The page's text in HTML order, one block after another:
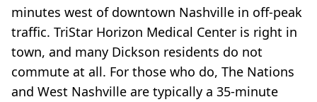
minutes west of downtown Nashville in off-peak
traffic. TriStar Horizon Medical Center is right in
town, and many Dickson residents do not
commute at all. For those who do, The Nations
and West Nashville are typically a 35-minute